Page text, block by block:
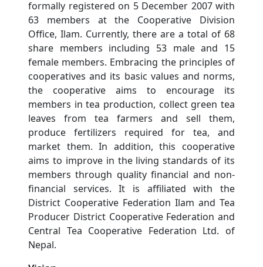
formally registered on 5 December 2007 with
63 members at the Cooperative Division
Office, Ilam. Currently, there are a total of 68
share members including 53 male and 15
female members. Embracing the principles of
cooperatives and its basic values ​​and norms,
the cooperative aims to encourage its
members in tea production, collect green tea
leaves from tea farmers and sell them,
produce fertilizers required for tea, and
market them. In addition, this cooperative
aims to improve in the living standards of its
members through quality financial and non-
financial services. It is affiliated with the
District Cooperative Federation Ilam and Tea
Producer District Cooperative Federation and
Central Tea Cooperative Federation Ltd. of
Nepal.